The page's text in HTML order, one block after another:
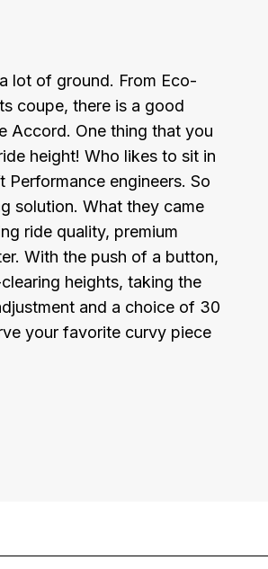
lot of ground. From Eco-
coupe, there is a good
Accord. One thing that you
height! Who likes to sit in
engineers. So
solution. What they came
ride quality, premium
With the push of a button,
heights, taking the
and a choice of 30
your favorite curvy piece